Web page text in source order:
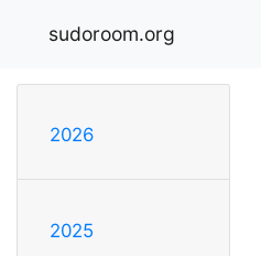
sudoroom.org
2026
2025